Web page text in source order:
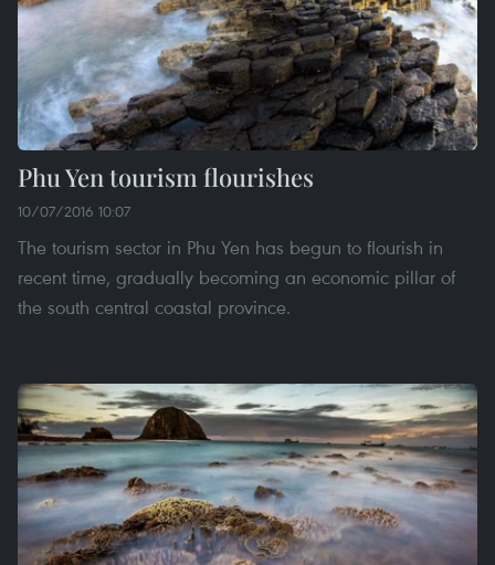
Phu Yen tourism flourishes
10/07/2016 10:07
The tourism sector in Phu Yen has begun to flourish in
recent time, gradually becoming an economic pillar of
the south central coastal province.